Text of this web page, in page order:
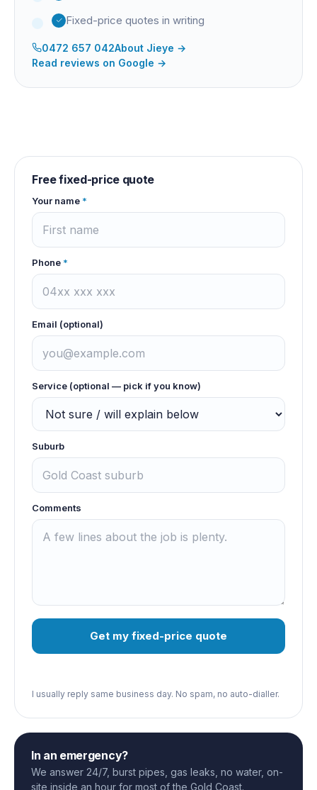
Fixed-price quotes in writing
0472 657 042About Jieye →
Read reviews on Google →
Free fixed-price quote
Your name *
Phone *
Email (optional)
Service (optional — pick if you know)
Suburb
Comments
Get my fixed-price quote
I usually reply same business day. No spam, no auto-dialler.
In an emergency?
We answer 24/7, burst pipes, gas leaks, no water, on-
site inside an hour for most of the Gold Coast.